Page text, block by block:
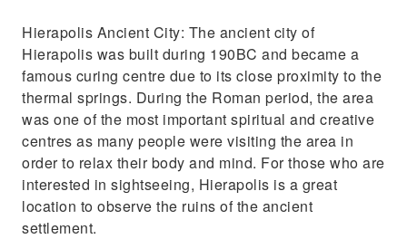
Hierapolis Ancient City: The ancient city of
Hierapolis was built during 190BC and became a
famous curing centre due to its close proximity to the
thermal springs. During the Roman period, the area
was one of the most important spiritual and creative
centres as many people were visiting the area in
order to relax their body and mind. For those who are
interested in sightseeing, Hierapolis is a great
location to observe the ruins of the ancient
settlement.